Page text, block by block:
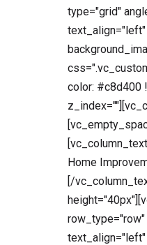
type="grid"
text_align="left"
color: #c8d400
Home
[/